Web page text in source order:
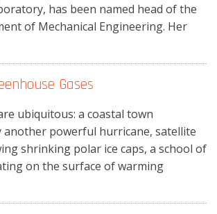
has been named head of the
of Mechanical Engineering. Her
Gases
ubiquitous: a coastal town
another powerful hurricane, satellite
shrinking polar ice caps, a school of
on the surface of warming